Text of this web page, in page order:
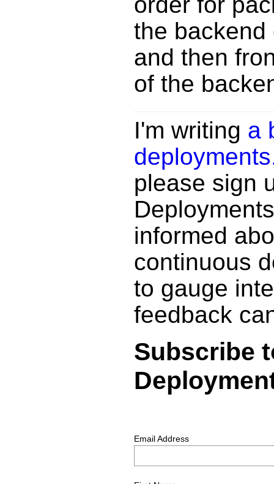
the
and then
of the
I'm writing a
please sign
informed
continuous
to gauge
feedback
Subscribe
Email Address